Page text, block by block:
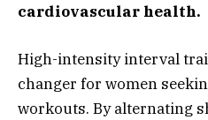
cardiovascular health.
High-intensity interval
changer for women
workouts. By alternating